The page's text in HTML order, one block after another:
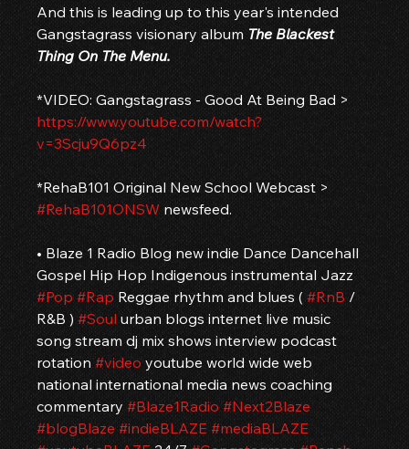
And this is leading up to this year's intended
Gangstagrass visionary album The Blackest
Thing On The Menu.
*VIDEO: Gangstagrass - Good At Being Bad >
https://www.youtube.com/watch?
v=3Scju9Q6pz4
*RehaB101 Original New School Webcast >
#RehaB101ONSW newsfeed.
• Blaze 1 Radio Blog new indie Dance Dancehall
Gospel Hip Hop Indigenous instrumental Jazz
#Pop #Rap Reggae rhythm and blues ( #RnB /
R&B ) #Soul urban blogs internet live music
song stream dj mix shows interview podcast
rotation #video youtube world wide web
national international media news coaching
commentary #Blaze1Radio #Next2Blaze
#blogBlaze #indieBLAZE #mediaBLAZE